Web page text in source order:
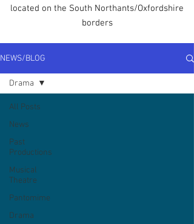
located on the South Northants/Oxfordshire
borders
NEWS/BLOG
All Posts
News
Past
Productions
Musical
Theatre
Pantomime
Drama
Drama